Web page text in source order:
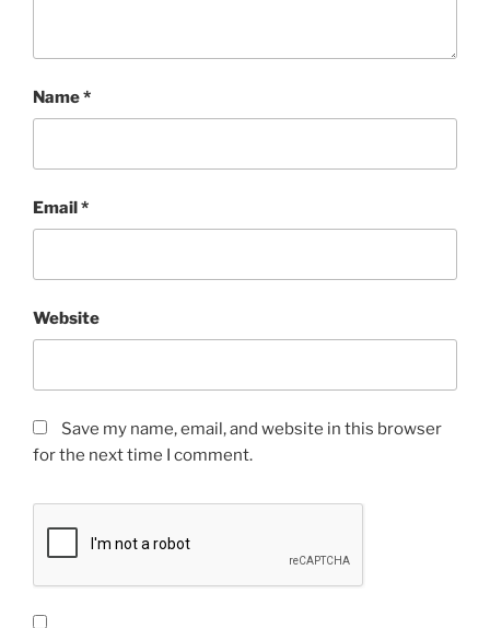
Name*
Email*
Website
Save my name, email, and website in this browser
for the next time I comment.